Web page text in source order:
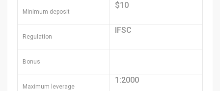
Minimum deposit
$10
Regulation
IFSC
Bonus
Maximum leverage
1:2000